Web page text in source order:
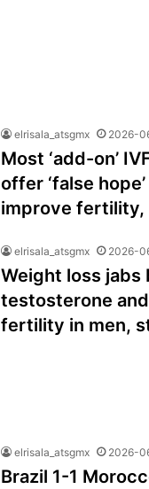
elrisala_atsgmx 2026-
Most ‘add-on’
offer ‘false
improve fertility,
elrisala_atsgmx 2026-
Weight loss jabs
testosterone
fertility in men,
elrisala_atsgmx 2026-
Brazil 1-1